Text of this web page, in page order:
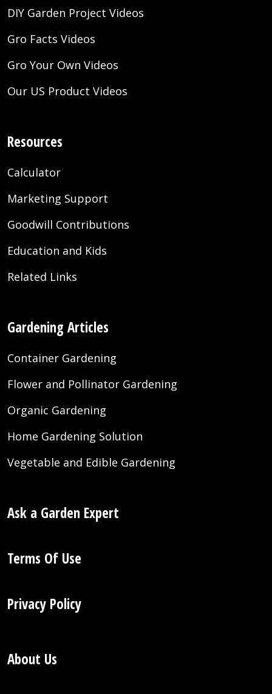
DIY Garden Project Videos
Gro Facts Videos
Gro Your Own Videos
Our US Product Videos
Resources
Calculator
Marketing Support
Goodwill Contributions
Education and Kids
Related Links
Gardening Articles
Container Gardening
Flower and Pollinator Gardening
Organic Gardening
Home Gardening Solution
Vegetable and Edible Gardening
Ask a Garden Expert
Terms Of Use
Privacy Policy
About Us